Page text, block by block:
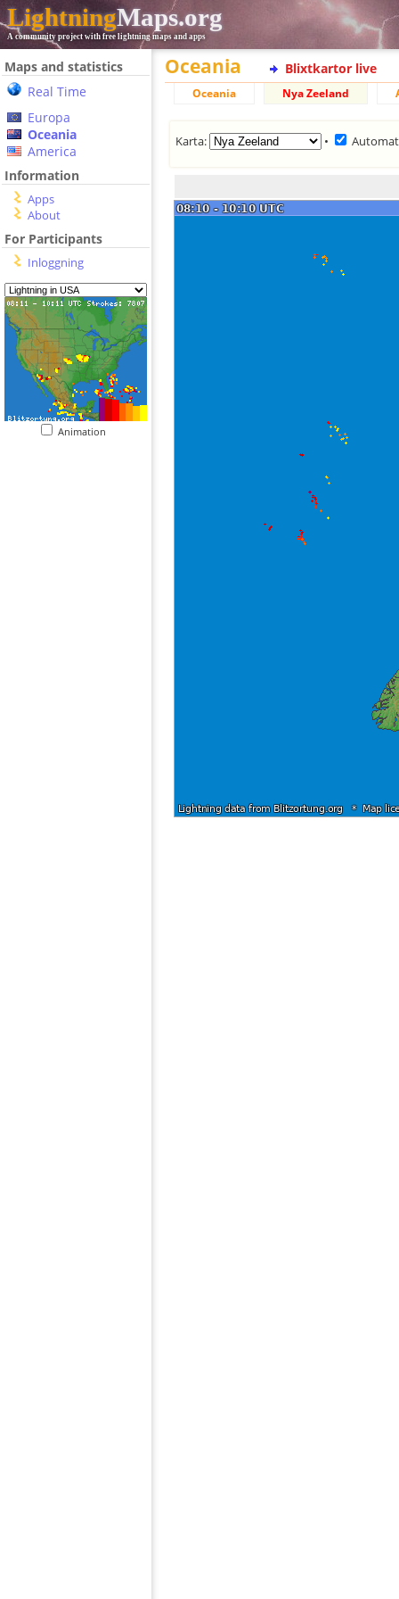
LightningMaps.org
A community project with free lightning maps and apps
Maps and statistics
Real Time
Europa
Oceania
America
Information
Apps
About
For Participants
Inloggning
Animation
Oceania Blixtkartor live
Oceania Nya Zeeland
Karta: •